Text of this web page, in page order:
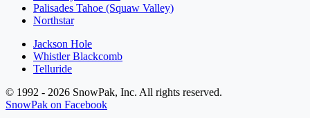
Palisades Tahoe (Squaw Valley)
Northstar
Jackson Hole
Whistler Blackcomb
Telluride
© 1992 - 2026 SnowPak, Inc. All rights reserved.
SnowPak on Facebook